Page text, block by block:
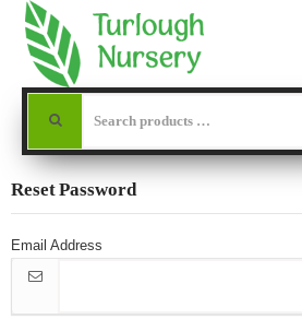
Reset Password
Email Address